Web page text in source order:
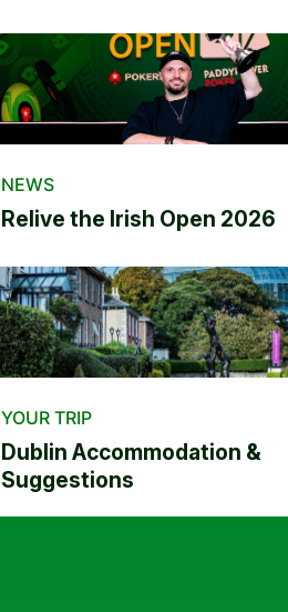
NEWS
Relive the Irish Open 2026
YOUR TRIP
Dublin Accommodation &
Suggestions